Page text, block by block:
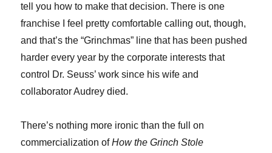
tell you how to make that decision. There is one
franchise I feel pretty comfortable calling out, though,
and that’s the “Grinchmas” line that has been pushed
harder every year by the corporate interests that
control Dr. Seuss’ work since his wife and
collaborator Audrey died.
There’s nothing more ironic than the full on
commercialization ofHow the Grinch Stole